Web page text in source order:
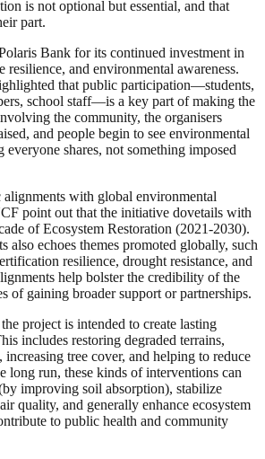
is not optional but essential, and that
part.
Bank for its continued investment in
resilience, and environmental awareness.
that public participation—students,
school staff—is a key part of making the
the community, the organisers
and people begin to see environmental
everyone shares, not something imposed
alignments with global environmental
point out that the initiative dovetails with
of Ecosystem Restoration (2021-2030).
also echoes themes promoted globally, such
resilience, drought resistance, and
help bolster the credibility of the
of gaining broader support or partnerships.
project is intended to create lasting
includes restoring degraded terrains,
tree cover, and helping to reduce
long run, these kinds of interventions can
improving soil absorption), stabilize
quality, and generally enhance ecosystem
to public health and community